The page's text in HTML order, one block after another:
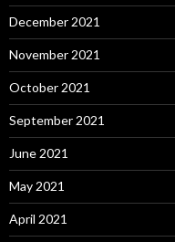
December 2021
November 2021
October 2021
September 2021
June 2021
May 2021
April 2021